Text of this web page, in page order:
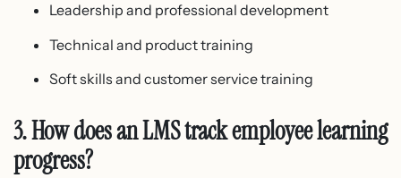
Leadership and professional development
Technical and product training
Soft skills and customer service training
3. How does an LMS track employee learning
progress?